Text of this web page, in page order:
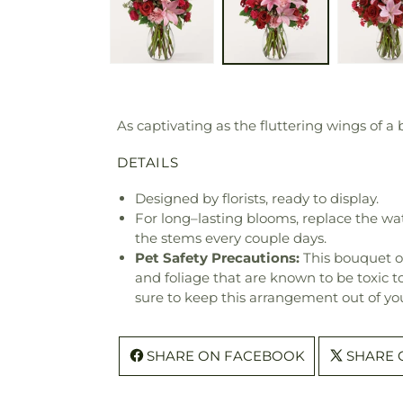
As captivating as the fluttering wings of a
DETAILS
Designed by florists, ready to display.
For long–lasting blooms, replace the
the stems every couple days.
Pet Safety Precautions: This bouquet
and foliage that are known to be toxic
sure to keep this arrangement out of
SHARE ON FACEBOOK SHARE